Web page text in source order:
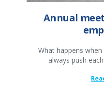
Annual
What happens
always push